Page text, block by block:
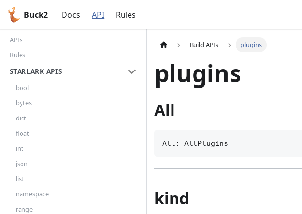
Buck2 Docs API Rules
APIs
Rules
STARLARK APIS
bool
bytes
dict
float
int
json
list
namespace
range
Build APIs plugins
plugins
All
All: AllPlugins
kind